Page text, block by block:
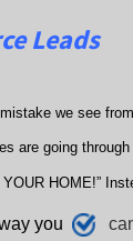
Leads
we see
are going
HOME!”
you